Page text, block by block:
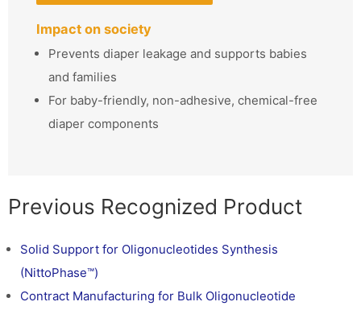
Impact on society
Prevents diaper leakage and supports babies
and families
For baby-friendly, non-adhesive, chemical-free
diaper components
Previous Recognized Product
Solid Support for Oligonucleotides Synthesis
(NittoPhase™)
Contract Manufacturing for Bulk Oligonucleotide